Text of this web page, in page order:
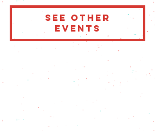
See other
events
MENU